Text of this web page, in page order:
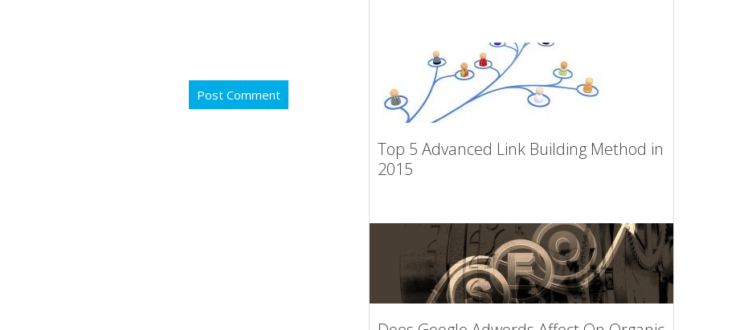
Top 5 Advanced Link Building Method in
2015